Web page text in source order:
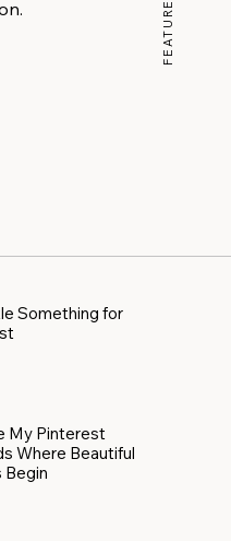
Something for
My Pinterest
Where Beautiful
Begin